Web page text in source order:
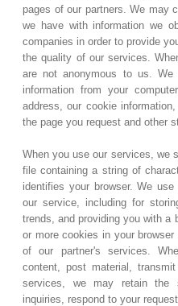
pages of our partners. We may
we have with information we
companies in order to provide
the quality of our services.
are not anonymous to us. We
information from your
address, our cookie
the page you request and other
When you use our services, we
file containing a string of
identifies your browser. We
our service, including for
trends, and providing you with a
or more cookies in your
of our partner's services.
content, post material,
services, we may retain the
inquiries, respond to your